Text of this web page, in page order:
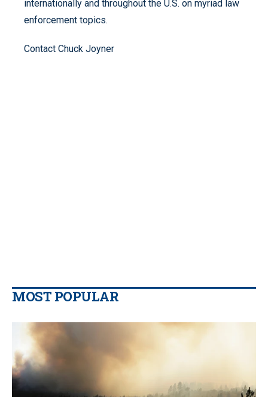
internationally and throughout the U.S. on myriad law
enforcement topics.
Contact Chuck Joyner
MOST POPULAR